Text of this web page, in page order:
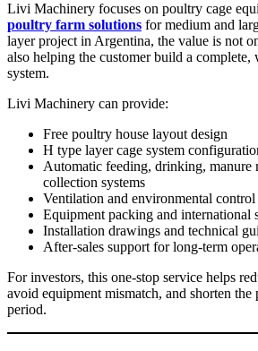
Livi Machinery focuses on poultry cage
poultry farm solutions for medium and
layer project in Argentina, the value is not
also helping the customer build a
system.
Livi Machinery can provide:
Free poultry house layout design
H type layer cage system
Automatic feeding, drinking, manure
collection systems
Ventilation and environmental
Equipment packing and international
Installation drawings and technical
After-sales support for long-term
For investors, this one-stop service helps
avoid equipment mismatch, and shorten the
period.